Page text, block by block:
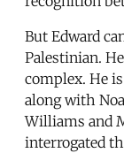
But Edward
Palestinian.
complex. He
along with
Williams and
interrogated